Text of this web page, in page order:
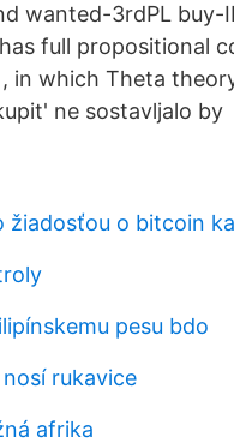
wanted-3rdPL buy-
full propositional
in which Theta
ne sostavljalo by
žiadosťou o bitcoin
pesu bdo
rukavice
afrika